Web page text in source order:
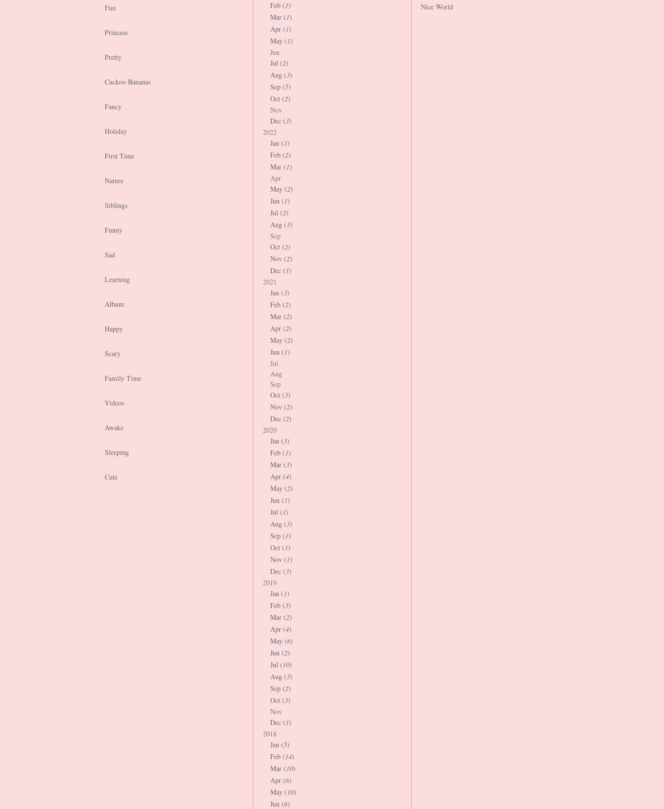
Fun
Princess
Pretty
Cuckoo Bananas
Fancy
Holiday
First Time
Nature
Siblings
Funny
Sad
Learning
Album
Happy
Scary
Family Time
Videos
Awake
Sleeping
Cute
Feb (1)
Mar (1)
Apr (1)
May (1)
Jun
Jul (2)
Aug (3)
Sep (5)
Oct (2)
Nov
Dec (3)
2022
Jan (1)
Feb (2)
Mar (1)
Apr
May (2)
Jun (1)
Jul (2)
Aug (3)
Sep
Oct (2)
Nov (2)
Dec (1)
2021
Jan (3)
Feb (2)
Mar (2)
Apr (2)
May (2)
Jun (1)
Jul
Aug
Sep
Oct (3)
Nov (2)
Dec (2)
2020
Jan (3)
Feb (1)
Mar (3)
Apr (4)
May (2)
Jun (1)
Jul (1)
Aug (3)
Sep (1)
Oct (1)
Nov (1)
Dec (3)
2019
Jan (1)
Feb (3)
Mar (2)
Apr (4)
May (6)
Jun (2)
Jul (10)
Aug (3)
Sep (2)
Oct (3)
Nov
Dec (1)
2018
Jan (5)
Feb (14)
Mar (10)
Apr (6)
May (10)
Jun (6)
Nice World